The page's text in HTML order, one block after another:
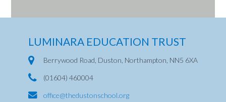
LUMINARA EDUCATION TRUST
Berrywood Road, Duston, Northampton, NN5 6XA
(01604) 460004
office@thedustonschool.org